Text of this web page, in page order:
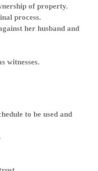
of property.
process.
her husband and
witnesses.
to be used and